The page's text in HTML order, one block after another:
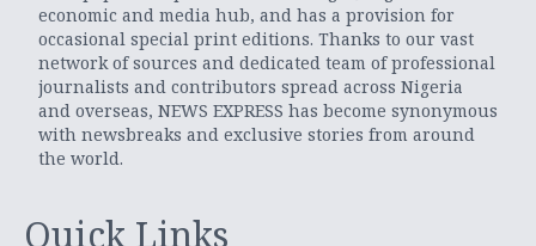
economic and media hub, and has a provision for
occasional special print editions. Thanks to our vast
network of sources and dedicated team of professional
journalists and contributors spread across Nigeria
and overseas, NEWS EXPRESS has become synonymous
with newsbreaks and exclusive stories from around
the world.
Quick Links